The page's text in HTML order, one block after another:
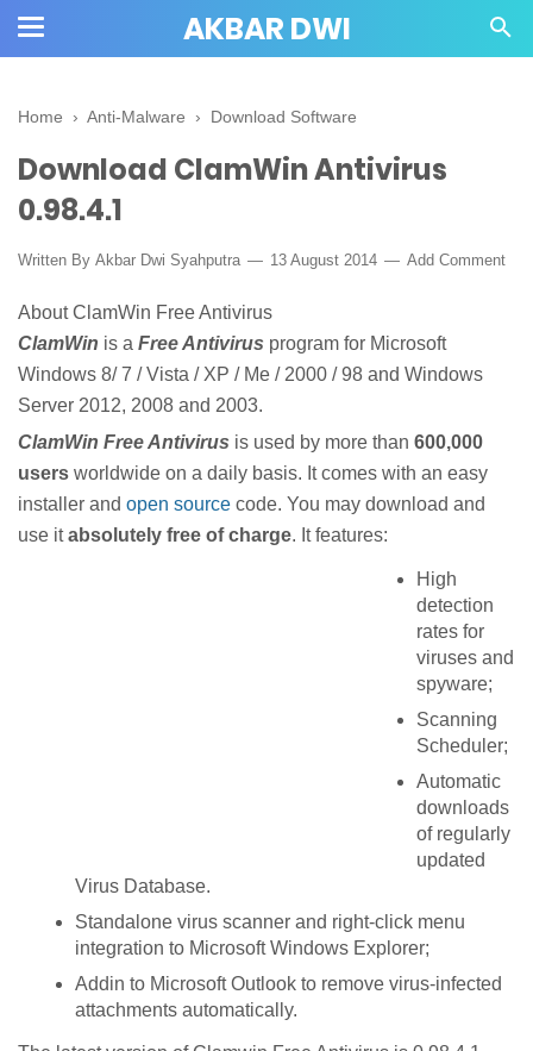
AKBAR DWI
Home › Anti-Malware › Download Software
Download ClamWin Antivirus
0.98.4.1
Written By Akbar Dwi Syahputra 13 August 2014 Add Comment
About ClamWin Free Antivirus
ClamWin is a Free Antivirus program for Microsoft
Windows 8/ 7 / Vista / XP / Me / 2000 / 98 and Windows
Server 2012, 2008 and 2003.
ClamWin Free Antivirus is used by more than 600,000
users worldwide on a daily basis. It comes with an easy
installer and open source code. You may download and
use itabsolutely free of charge. It features:
High
detection
rates for
viruses and
spyware;
Scanning
Scheduler;
Automatic
downloads
of regularly
updated
Virus Database.
Standalone virus scanner and right-click menu
integration to Microsoft Windows Explorer;
Addin to Microsoft Outlook to remove virus-infected
attachments automatically.